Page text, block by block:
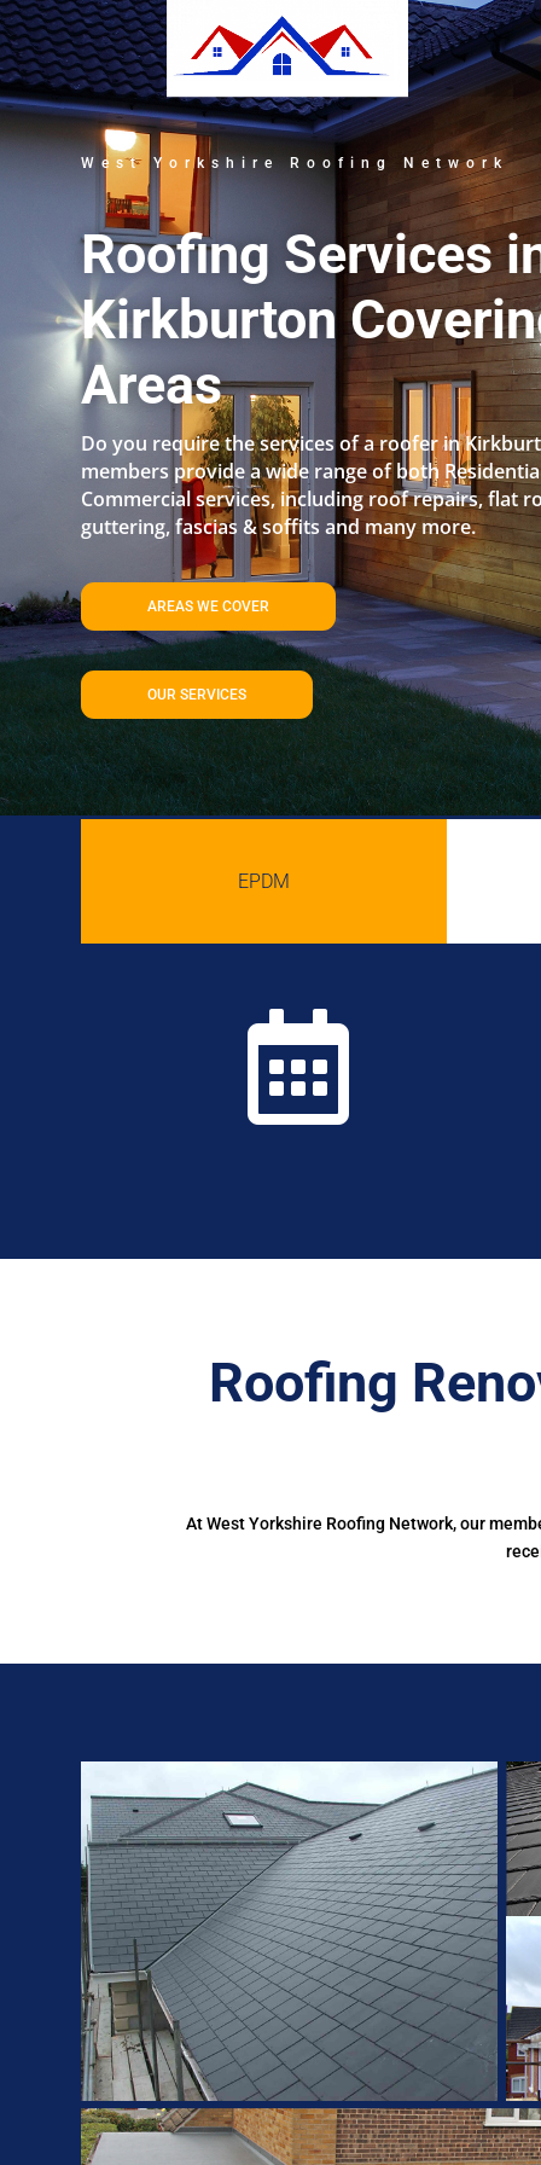
West Yorkshire Roofing Network
Roofing Services
Kirkburton
Areas
Do you require the services of a roofer in
members provide a wide range of both
Commercial services, including roof repairs, flat
guttering, fascias & soffits and many more.
AREAS WE COVER
OUR SERVICES
EPDM

Roofing
At West Yorkshire Roofing Network, our